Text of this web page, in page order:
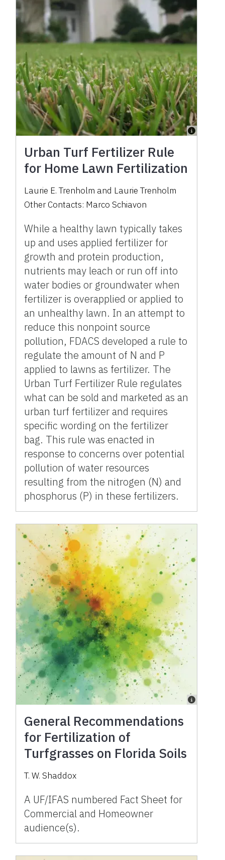
Urban Turf Fertilizer Rule
for Home Lawn Fertilization
Laurie E. Trenholm and Laurie Trenholm
Other Contacts: Marco Schiavon
While a healthy lawn typically takes
up and uses applied fertilizer for
growth and protein production,
nutrients may leach or run off into
water bodies or groundwater when
fertilizer is overapplied or applied to
an unhealthy lawn. In an attempt to
reduce this nonpoint source
pollution, FDACS developed a rule to
regulate the amount of N and P
applied to lawns as fertilizer. The
Urban Turf Fertilizer Rule regulates
what can be sold and marketed as an
urban turf fertilizer and requires
specific wording on the fertilizer
bag. This rule was enacted in
response to concerns over potential
pollution of water resources
resulting from the nitrogen (N) and
phosphorus (P) in these fertilizers.
General Recommendations
for Fertilization of
Turfgrasses on Florida Soils
T. W. Shaddox
A UF/IFAS numbered Fact Sheet for
Commercial and Homeowner
audience(s).